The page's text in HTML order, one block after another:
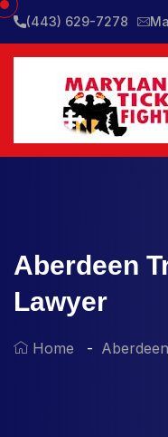
(443) 629-7278
Aberdeen
Lawyer
Home